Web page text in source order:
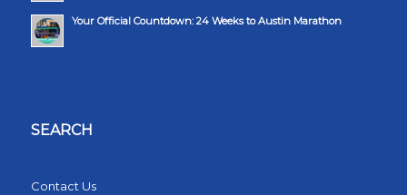
Your Official Countdown: 24 Weeks to Austin Marathon
SEARCH
Contact Us